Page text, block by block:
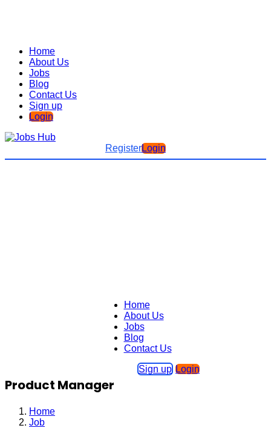
Home
About Us
Jobs
Blog
Contact Us
Sign up
Login
RegisterLogin
Home
About Us
Jobs
Blog
Contact Us
Sign up Login
Product Manager
Home
Job